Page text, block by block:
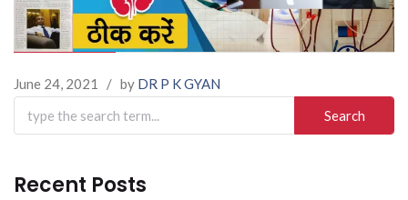
June 24, 2021 / by DR P K GYAN
Search
for:
Recent Posts